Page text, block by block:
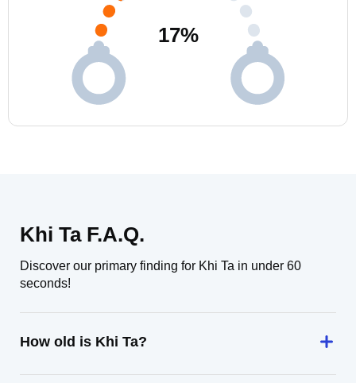
17%
Khi Ta F.A.Q.
Discover our primary finding for Khi Ta in under 60
seconds!
How old is Khi Ta?